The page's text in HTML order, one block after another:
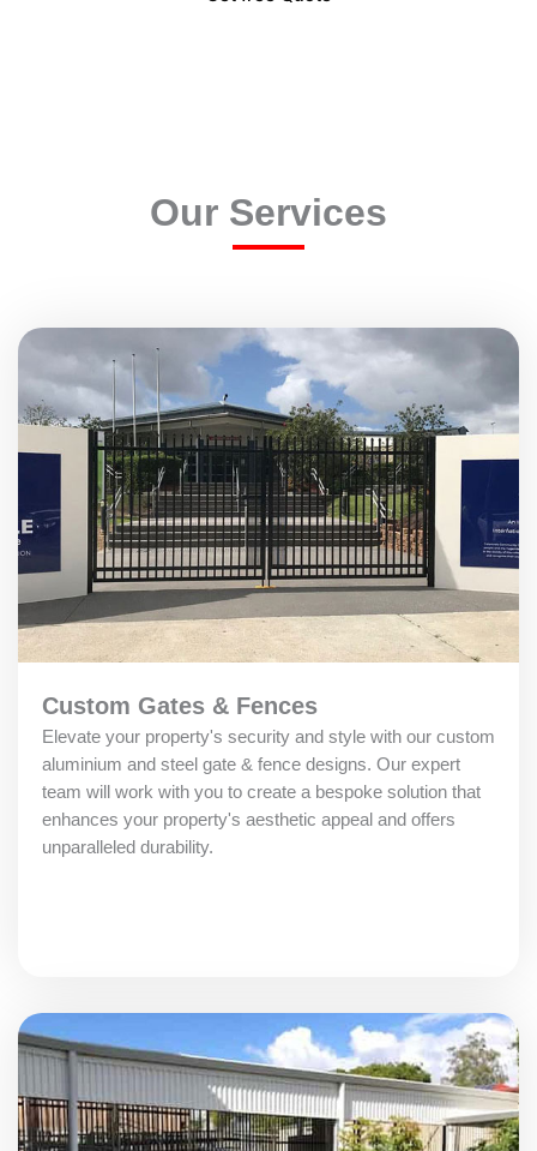
Our Services
Custom Gates & Fences
Elevate your property's security and style with our custom
aluminium and steel gate & fence designs. Our expert
team will work with you to create a bespoke solution that
enhances your property's aesthetic appeal and offers
unparalleled durability.